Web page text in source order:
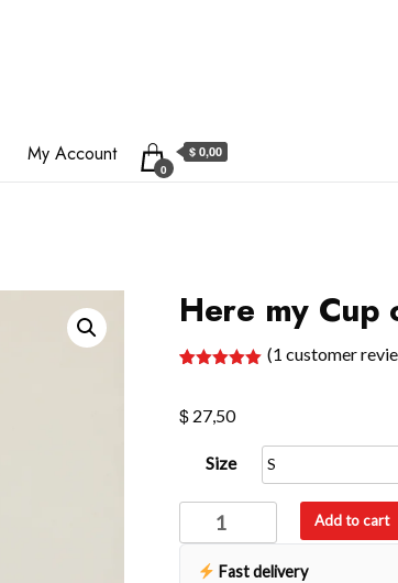
My Account
0
$ 0,00
Here my Cup
based on
customer
(1 customer
$ 27,50
Size
my
Cup
Add to cart
Fast delivery